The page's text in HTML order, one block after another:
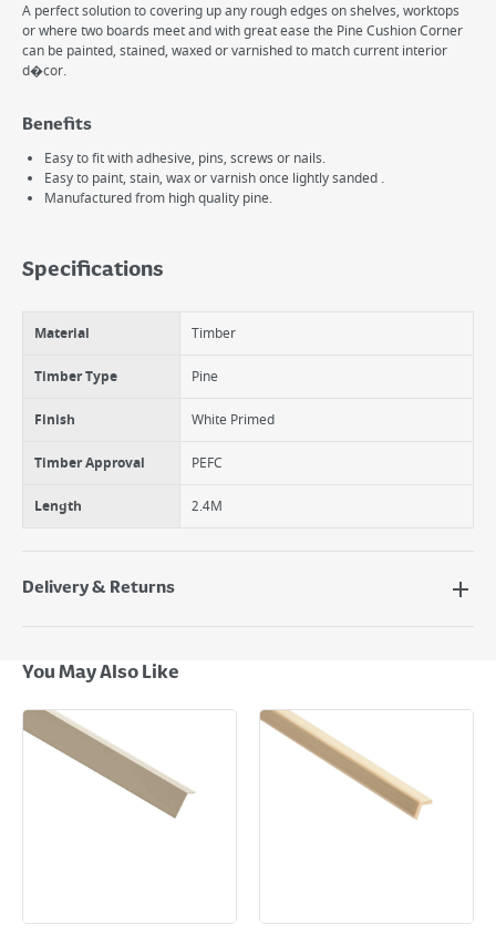
A perfect solution to covering up any rough edges on shelves, worktops
or where two boards meet and with great ease the Pine Cushion Corner
can be painted, stained, waxed or varnished to match current interior
d�cor.
Benefits
Easy to fit with adhesive, pins, screws or nails.
Easy to paint, stain, wax or varnish once lightly sanded .
Manufactured from high quality pine.
Specifications
Material Timber
Timber Type Pine
Finish White Primed
Timber Approval PEFC
Length 2.4M
Delivery & Returns
Next Day Delivery - €7.95*
Standard Delivery - €5.95 (2–3 working days)
Large Item Delivery - €15 (2–3 working days)
Bulky Item Delivery - €55 (up to 5 working days
*Next Day Delivery is available on Standard Delivery orders placed
Monday to Friday before 3pm. Orders will be delivered the next working
complete your order.
You May Also Like